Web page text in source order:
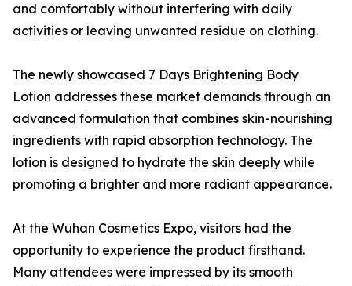
and comfortably without interfering with daily
activities or leaving unwanted residue on clothing.
The newly showcased 7 Days Brightening Body
Lotion addresses these market demands through an
advanced formulation that combines skin-nourishing
ingredients with rapid absorption technology. The
lotion is designed to hydrate the skin deeply while
promoting a brighter and more radiant appearance.
At the Wuhan Cosmetics Expo, visitors had the
opportunity to experience the product firsthand.
Many attendees were impressed by its smooth